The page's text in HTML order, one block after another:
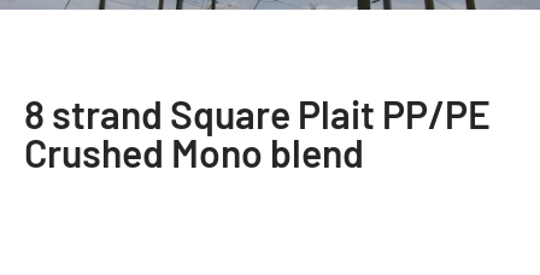
8 strand Square Plait PP/PE
Crushed Mono blend